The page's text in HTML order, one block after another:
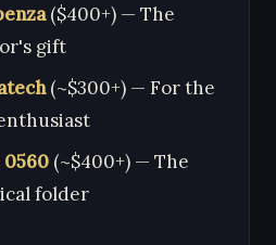
($400+) — The
gift
(~$300+) — For the
(~$400+) — The
folder